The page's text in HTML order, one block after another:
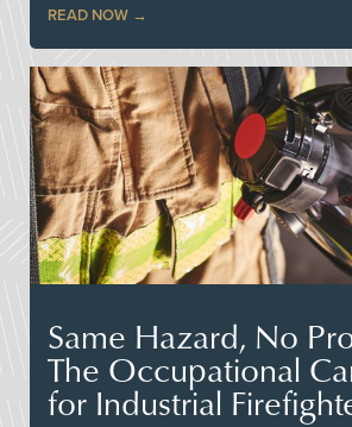
READ NOW
Same Hazard, No
The Occupational
for Industrial